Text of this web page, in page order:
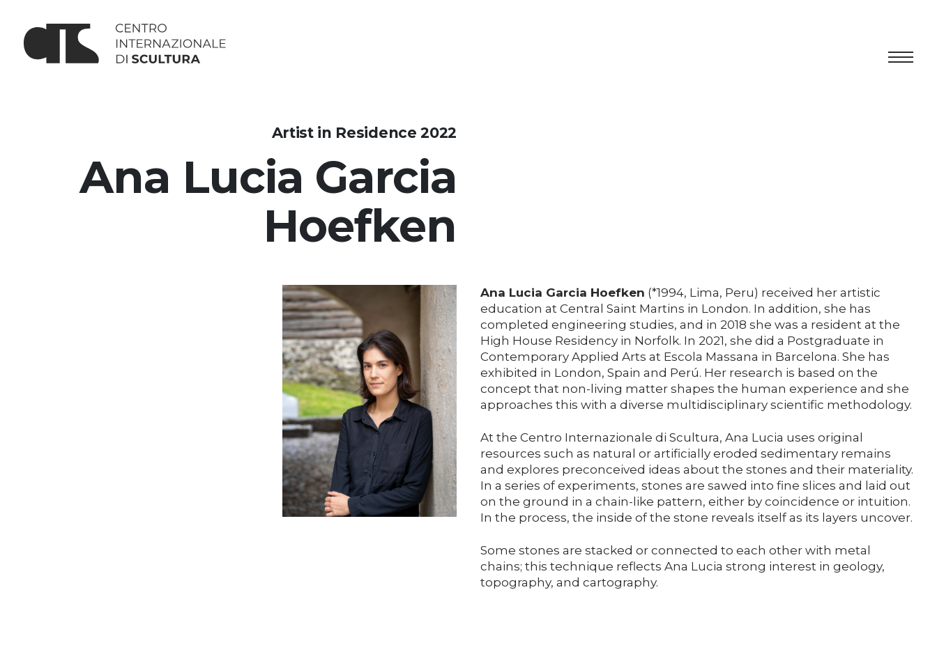
Space rental
Support us
Media
DE EN
Artist in Residence 2022
Ana Lucia Garcia
Hoefken
Ana Lucia Garcia Hoefken (*1994, Lima, Peru) received her artistic
education at Central Saint Martins in London. In addition, she has
completed engineering studies, and in 2018 she was a resident at the
High House Residency in Norfolk. In 2021, she did a Postgraduate in
Contemporary Applied Arts at Escola Massana in Barcelona. She has
exhibited in London, Spain and Perú. Her research is based on the
concept that non-living matter shapes the human experience and she
approaches this with a diverse multidisciplinary scientific methodology.
At the Centro Internazionale di Scultura, Ana Lucia uses original
resources such as natural or artificially eroded sedimentary remains
and explores preconceived ideas about the stones and their materiality.
In a series of experiments, stones are sawed into fine slices and laid out
on the ground in a chain-like pattern, either by coincidence or intuition.
In the process, the inside of the stone reveals itself as its layers uncover.
Some stones are stacked or connected to each other with metal
chains; this technique reflects Ana Lucia strong interest in geology,
topography, and cartography.